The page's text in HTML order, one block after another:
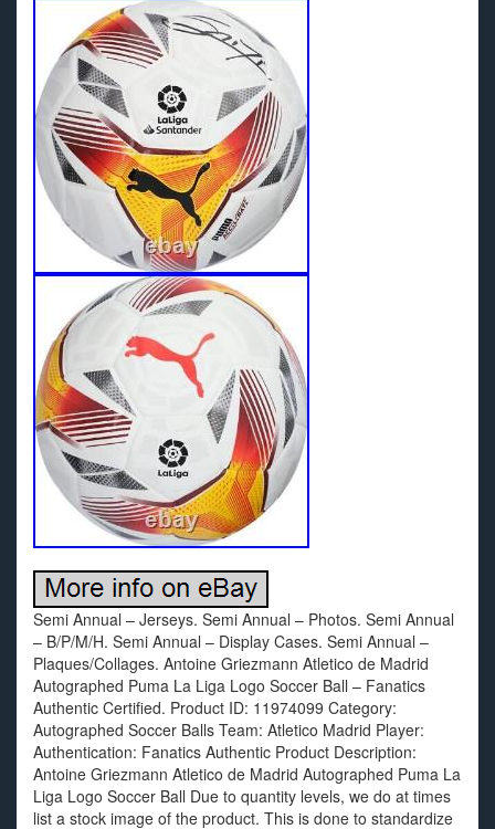
Semi Annual – Jerseys. Semi Annual – Photos. Semi Annual
– B/P/M/H. Semi Annual – Display Cases. Semi Annual –
Plaques/Collages. Antoine Griezmann Atletico de Madrid
Autographed Puma La Liga Logo Soccer Ball – Fanatics
Authentic Certified. Product ID: 11974099 Category:
Autographed Soccer Balls Team: Atletico Madrid Player:
Authentication: Fanatics Authentic Product Description:
Antoine Griezmann Atletico de Madrid Autographed Puma La
Liga Logo Soccer Ball Due to quantity levels, we do at times
list a stock image of the product. This is done to standardize